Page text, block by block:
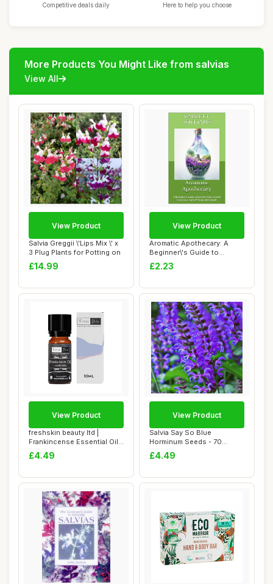
Competitive deals daily Here to help you choose
More Products You Might Like from salvias
View All
Salvia Greggii \'Lips Mix \' x
3 Plug Plants for Potting on
£14.99
View Product
Aromatic Apothecary: A
Beginner\'s Guide to
Essential Oils, ...
£2.23
View Product
freshskin beauty ltd |
Frankincense Essential Oil
(Boswellia...
£4.49
View Product
Salvia Say So Blue
Horminum Seeds - 70
Organic Flower Seed
£4.49
View Product